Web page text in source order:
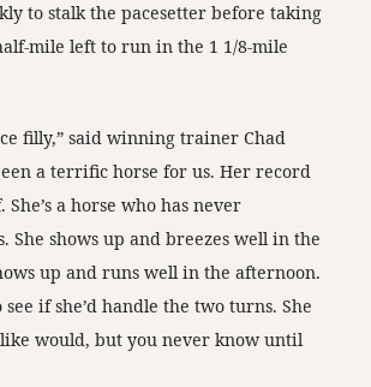
to stalk the pacesetter before taking
mile left to run in the 1 1/8-mile
filly,” said winning trainer Chad
a terrific horse for us. Her record
She’s a horse who has never
She shows up and breezes well in the
up and runs well in the afternoon.
if she’d handle the two turns. She
would, but you never know until